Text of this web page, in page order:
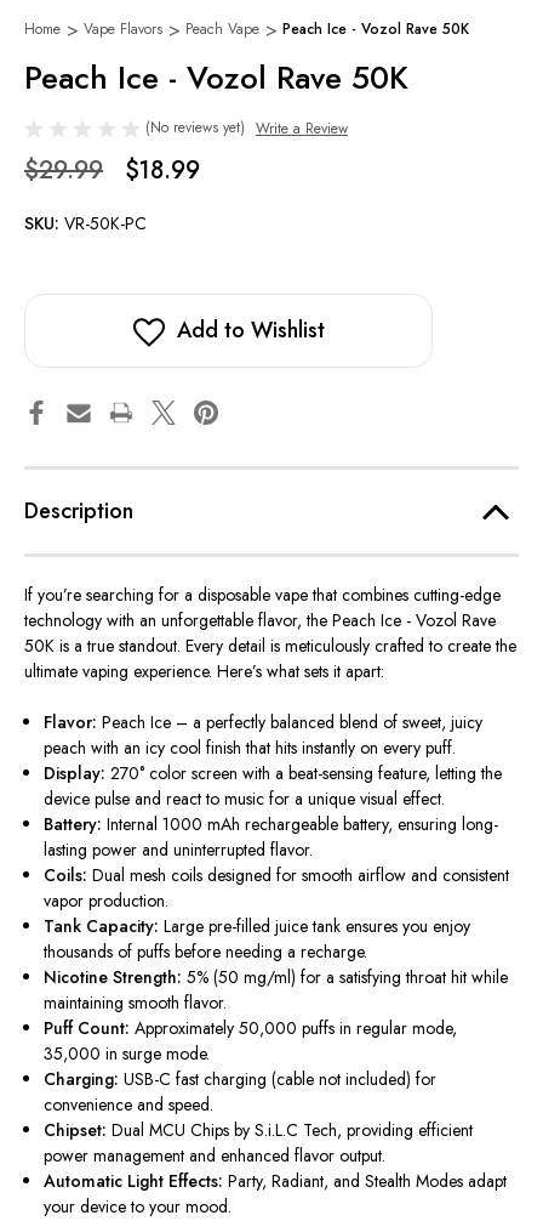
Home Vape Flavors Peach Vape Peach Ice - Vozol Rave 50K
Peach Ice - Vozol Rave 50K
(No reviews yet) Write a Review
$29.99 $18.99
SKU: VR-50K-PC
Add to Wishlist
Description
If you’re searching for a disposable vape that combines cutting-edge
technology with an unforgettable flavor, the Peach Ice - Vozol Rave
50K is a true standout. Every detail is meticulously crafted to create the
ultimate vaping experience. Here’s what sets it apart:
Flavor: Peach Ice – a perfectly balanced blend of sweet, juicy
peach with anicy cool finish that hits instantly on every puff.
Display: 270° color screen with a beat-sensing feature, letting the
device pulse and react to music for a unique visual effect.
Battery: Internal 1000 mAh rechargeable battery, ensuring long-
lasting power and uninterrupted flavor.
Coils: Dual mesh coils designed for smooth airflow and consistent
vapor production.
Tank Capacity: Large pre-filled juice tank ensures you enjoy
thousands of puffs before needing a recharge.
Nicotine Strength: 5% (50 mg/ml) for a satisfying throat hit while
maintaining smooth flavor.
Puff Count: Approximately 50,000 puffs in regular mode,
35,000 in surge mode.
Charging: USB-C fast charging (cable not included) for
convenience and speed.
Chipset: Dual MCU Chips by S.i.L.C Tech, providing efficient
power management and enhanced flavor output.
Automatic Light Effects: Party, Radiant, and Stealth Modes adapt
your device to your mood.